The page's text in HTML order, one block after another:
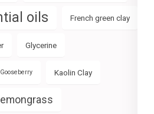
oils French green clay
Glycerine
Gooseberry Kaolin Clay